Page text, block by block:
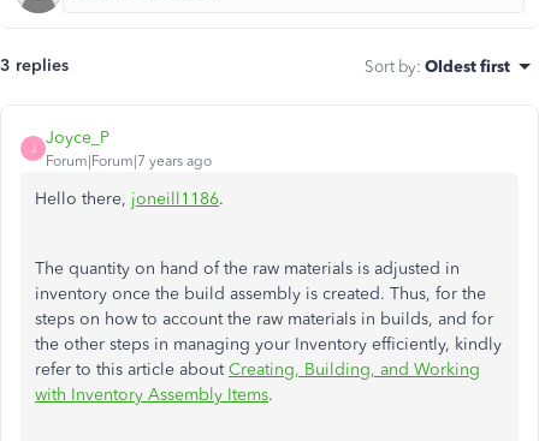
3 replies Sort by: Oldest first
J
Joyce_P
Forum|Forum|7 years ago
Hello there, joneill1186.
The quantity on hand of the raw materials is adjusted in
inventory once the build assembly is created. Thus, for the
steps on how to account the raw materials in builds, and for
the other steps in managing your Inventory efficiently, kindly
refer to this article aboutCreating, Building, and Working
with Inventory Assembly Items.